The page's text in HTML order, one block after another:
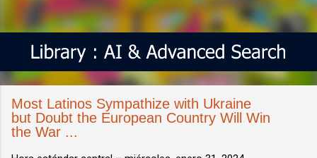
Most Latinos Sympathize with Ukraine
but Doubt the European Country Will Win
the War ...